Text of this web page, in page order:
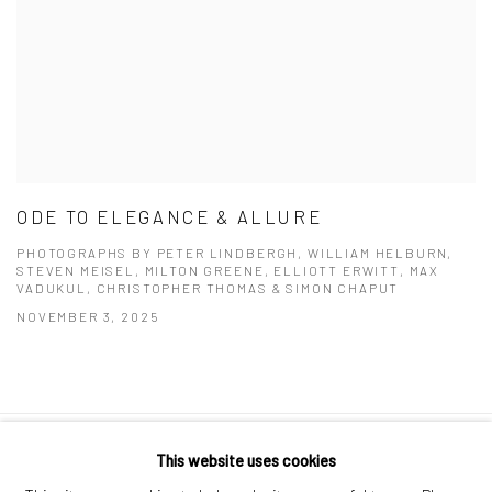
ODE TO ELEGANCE & ALLURE
PHOTOGRAPHS BY PETER LINDBERGH, WILLIAM HELBURN,
STEVEN MEISEL, MILTON GREENE, ELLIOTT ERWITT, MAX
VADUKUL, CHRISTOPHER THOMAS & SIMON CHAPUT
NOVEMBER 3, 2025
Manage cookiesThis website uses cookies